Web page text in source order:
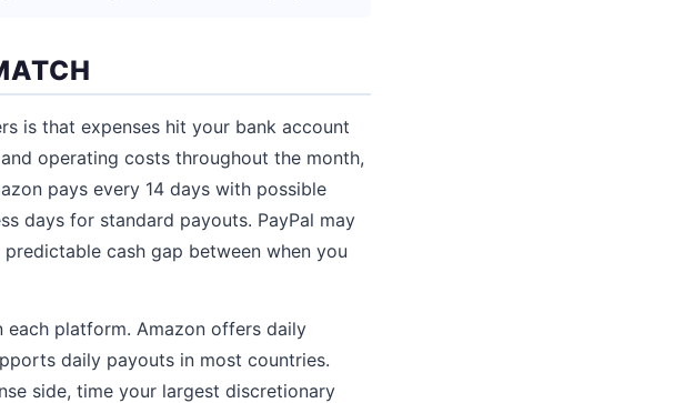
is that expenses hit your bank account
operating costs throughout the month,
pays every 14 days with possible
days for standard payouts. PayPal may
cash gap between when you
platform. Amazon offers daily
daily payouts in most countries.
side, time your largest discretionary